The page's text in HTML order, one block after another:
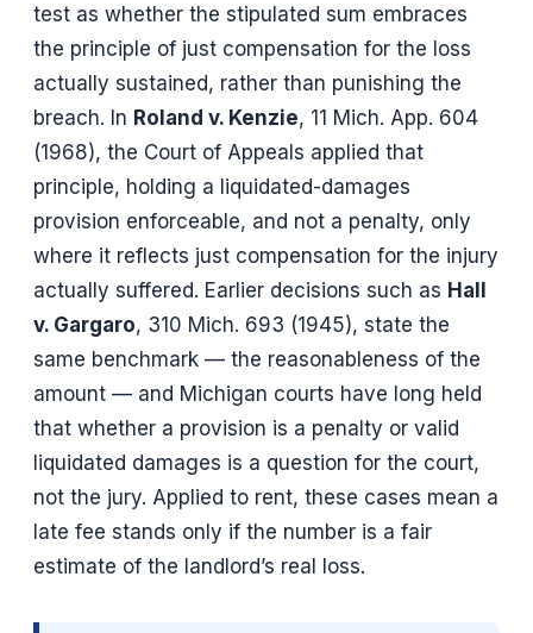
test as whether the stipulated sum embraces
the principle of just compensation for the loss
actually sustained, rather than punishing the
breach. In Roland v. Kenzie, 11 Mich. App. 604
(1968), the Court of Appeals applied that
principle, holding a liquidated-damages
provision enforceable, and not a penalty, only
where it reflects just compensation for the injury
actually suffered. Earlier decisions such as Hall
v. Gargaro, 310 Mich. 693 (1945), state the
same benchmark — the reasonableness of the
amount — and Michigan courts have long held
that whether a provision is a penalty or valid
liquidated damages is a question for the court,
not the jury. Applied to rent, these cases mean a
late fee stands only if the number is a fair
estimate of the landlord’s real loss.